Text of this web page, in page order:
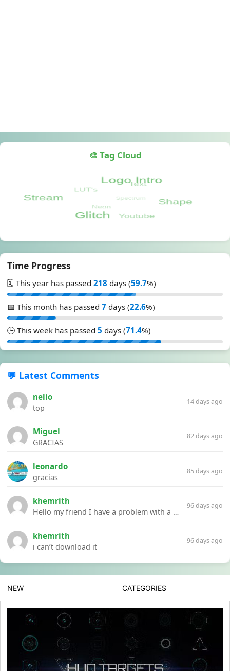
🎨 Tag Cloud
Time Progress
🗓️ This year has passed 218 days (59.7%)
📅 This month has passed 7 days (22.6%)
🕒 This week has passed 5 days (71.4%)
💬 Latest Comments
nelio
top
14 days ago
Miguel
GRACIAS
82 days ago
leonardo
gracias
85 days ago
khemrith
Hello my friend I have a problem with a file your website Link:https://introdownload.com/ae-teamplate/product-promo/animated-product-mockups-cosmetics-pack.html
96 days ago
khemrith
i can’t download it
96 days ago
NEW CATEGORIES